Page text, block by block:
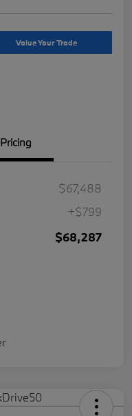
Value Your Trade
Pricing
$67,488
+$799
$68,287